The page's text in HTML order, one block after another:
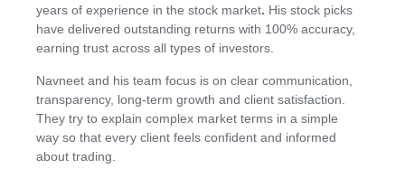
years of experience in the stock market. His stock picks
have delivered outstanding returns with 100% accuracy,
earning trust across all types of investors.
Navneet and his team focus is on clear communication,
transparency, long-term growth and client satisfaction.
They try to explain complex market terms in a simple
way so that every client feels confident and informed
about trading.